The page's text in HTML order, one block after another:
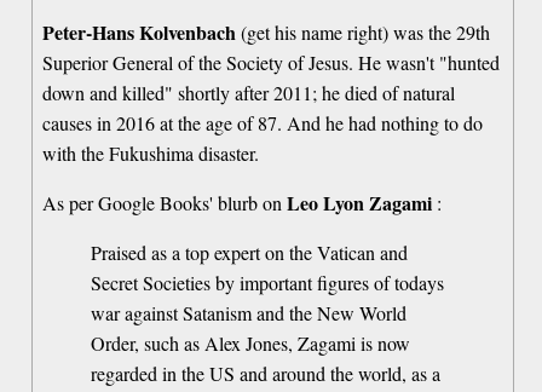
Peter-Hans Kolvenbach(get his name right) was the 29th
Superior General of the Society of Jesus. He wasn't "hunted
down and killed" shortly after 2011; he died of natural
causes in 2016 at the age of 87. And he had nothing to do
with the Fukushima disaster.
As per Google Books' blurb onLeo Lyon Zagami :
Praised as a top expert on the Vatican and
Secret Societies by important figures of todays
war against Satanism and the New World
Order, such as Alex Jones, Zagami is now
regarded in the US and around the world, as a